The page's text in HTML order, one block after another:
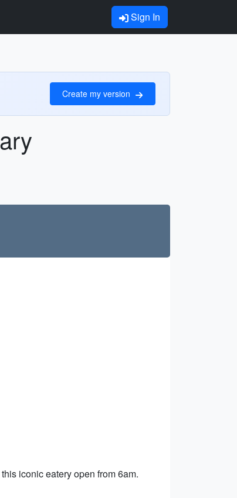
Sign In
Create my version
iconic eatery open from 6am.